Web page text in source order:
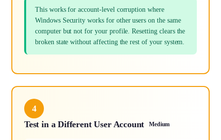
This works for account-level corruption where
Windows Security works for other users on the same
computer but not for your profile. Resetting clears the
broken state without affecting the rest of your system.
4
Test in a Different User Account
Medium